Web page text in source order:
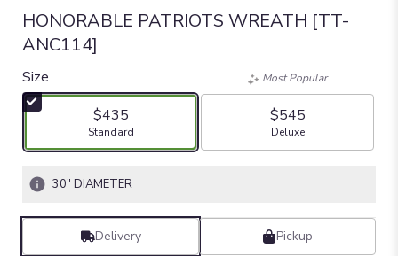
HONORABLE PATRIOTS WREATH [TT-
ANC114]
Size
$435
Arrangement size
Standard
Most Popular
$545
Arrangement size
Deluxe
30" DIAMETER
Delivery Pickup